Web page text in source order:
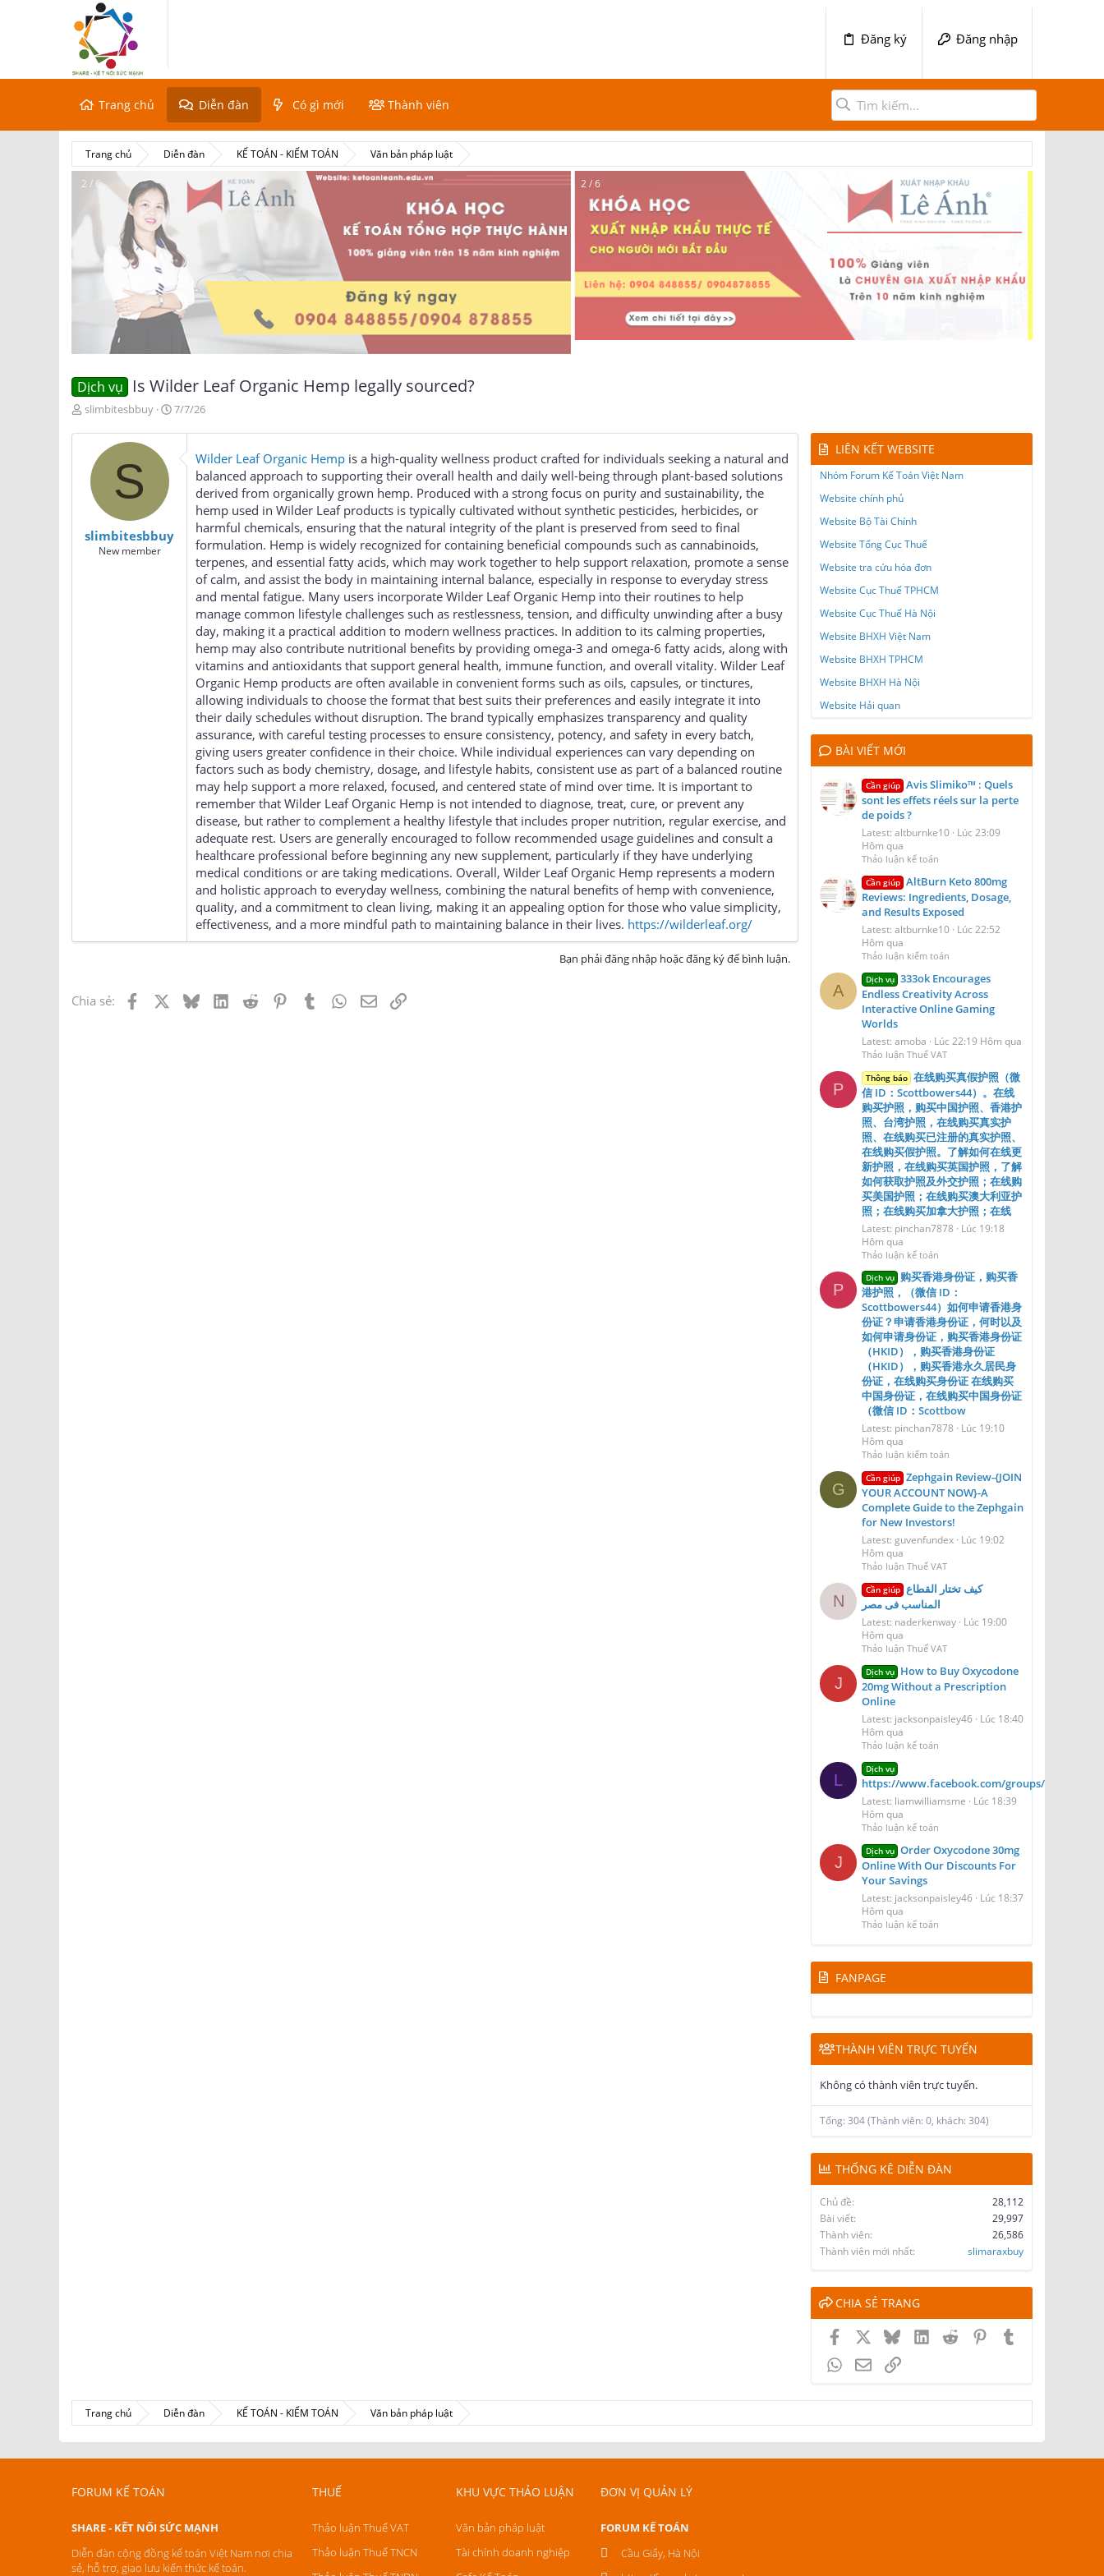
Đăng ký Đăng nhập
Trang chủ Diễn đàn Có gì mới Thành viên
Trang chủ Diễn đàn KẾ TOÁN - KIỂM TOÁN Văn bản pháp luật
2 / 6 2 / 6
Dịch vụ Is Wilder Leaf Organic Hemp legally sourced?
T
r
r
slimbitesbbuy
N
à
7/7/26
S
slimbitesbbuy
New member
Wilder Leaf Organic Hemp is a high-quality wellness product crafted for individuals seeking a natural and
balanced approach to supporting their overall health and daily well-being through plant-based solutions
derived from organically grown hemp. Produced with a strong focus on purity and sustainability, the
hemp used in Wilder Leaf products is typically cultivated without synthetic pesticides, herbicides, or
harmful chemicals, ensuring that the natural integrity of the plant is preserved from seed to final
formulation. Hemp is widely recognized for containing beneficial compounds such as cannabinoids,
terpenes, and essential fatty acids, which may work together to help support relaxation, promote a sense
of calm, and assist the body in maintaining internal balance, especially in response to everyday stress
and mental fatigue. Many users incorporate Wilder Leaf Organic Hemp into their routines to help
manage common lifestyle challenges such as restlessness, tension, and difficulty unwinding after a busy
day, making it a practical addition to modern wellness practices. In addition to its calming properties,
hemp may also contribute nutritional benefits by providing omega-3 and omega-6 fatty acids, along with
vitamins and antioxidants that support general health, immune function, and overall vitality. Wilder Leaf
Organic Hemp products are often available in convenient forms such as oils, capsules, or tinctures,
allowing individuals to choose the format that best suits their preferences and easily integrate it into
their daily schedules without disruption. The brand typically emphasizes transparency and quality
assurance, with careful testing processes to ensure consistency, potency, and safety in every batch,
giving users greater confidence in their choice. While individual experiences can vary depending on
factors such as body chemistry, dosage, and lifestyle habits, consistent use as part of a balanced routine
may help support a more relaxed, focused, and centered state of mind over time. It is important to
remember that Wilder Leaf Organic Hemp is not intended to diagnose, treat, cure, or prevent any
disease, but rather to complement a healthy lifestyle that includes proper nutrition, regular exercise, and
adequate rest. Users are generally encouraged to follow recommended usage guidelines and consult a
healthcare professional before beginning any new supplement, particularly if they have underlying
medical conditions or are taking medications. Overall, Wilder Leaf Organic Hemp represents a modern
and holistic approach to everyday wellness, combining the natural benefits of hemp with convenience,
quality, and a commitment to clean living, making it an appealing option for those who value simplicity,
effectiveness, and a more mindful path to maintaining balance in their lives. https://wilderleaf.org/
Bạn phải đăng nhập hoặc đăng ký để bình luận.
Chia sẻ: Facebook BlueskyLinkedIn
Reddit PinterestTumblrWhatsApp
EmailLink
LIÊN KẾT WEBSITE
Nhóm Forum Kế Toán Việt Nam
Website chính phủ
Website Bộ Tài Chính
Website Tổng Cục Thuế
Website tra cứu hóa đơn
Website Cục Thuế TPHCM
Website Cục Thuế Hà Nội
Website BHXH Việt Nam
Website BHXH TPHCM
Website BHXH Hà Nội
Website Hải quan
BÀI VIẾT MỚI
Cần giúp Avis Slimiko™ : Quels
sont les effets réels sur la perte
de poids ?
Latest: altburnke10 Lúc 23:09
Hôm qua
Thảo luận kế toán
Cần giúp AltBurn Keto 800mg
Reviews: Ingredients, Dosage,
and Results Exposed
Latest: altburnke10 Lúc 22:52
Hôm qua
Thảo luận kiểm toán
A
Dịch vụ 333ok Encourages
Endless Creativity Across
Interactive Online Gaming
Worlds
Latest: amoba Lúc 22:19 Hôm qua
Thảo luận Thuế VAT
P
Thông báo 在线购买真假护照（微
信 ID：Scottbowers44）。在线
购买护照，购买中国护照、香港护
照、台湾护照，在线购买真实护
照、在线购买已注册的真实护照、
在线购买假护照。了解如何在线更
新护照，在线购买英国护照，了解
如何获取护照及外交护照；在线购
买美国护照；在线购买澳大利亚护
照；在线购买加拿大护照；在线
Latest: pinchan7878
Lúc 19:18
Hôm qua
Thảo luận kế toán
P
Dịch vụ 购买香港身份证，购买香
港护照，（微信 ID：
Scottbowers44）如何申请香港身
份证？申请香港身份证，何时以及
如何申请身份证，购买香港身份证
（HKID），购买香港身份证
（HKID），购买香港永久居民身
份证，在线购买身份证 在线购买
中国身份证，在线购买中国身份证
（微信 ID：Scottbow
Latest: pinchan7878
Lúc 19:10
Hôm qua
Thảo luận kiểm toán
G
Cần giúp Zephgain Review-{JOIN
YOUR ACCOUNT NOW}-A
Complete Guide to the Zephgain
for New Investors!
Latest: guvenfundex Lúc 19:02
Hôm qua
Thảo luận Thuế VAT
N
Cần giúp كيف تختار القطاع
المناسب فى مصر
Latest: naderkenway Lúc 19:00
Hôm qua
Thảo luận Thuế VAT
J
Dịch vụ How to Buy Oxycodone
20mg Without a Prescription
Online
Latest: jacksonpaisley46 Lúc 18:40
Hôm qua
Thảo luận kế toán
L
Dịch vụ
https://www.facebook.com/groups/
Latest: liamwilliamsme
Lúc 18:39
Hôm qua
Thảo luận kế toán
J
Dịch vụ Order Oxycodone 30mg
Online With Our Discounts For
Your Savings
Latest: jacksonpaisley46 Lúc 18:37
Hôm qua
Thảo luận kế toán
FANPAGE
THÀNH VIÊN TRỰC TUYẾN
Không có thành viên trực tuyến.
Tổng: 304 (Thành viên: 0, khách: 304)
THỐNG KÊ DIỄN ĐÀN
Chủ đề
28,112
Bài viết
29,997
Thành viên
26,586
Thành viên mới nhất
slimaraxbuy
CHIA SẺ TRANG
Facebook BlueskyLinkedInReddit Pinterest
WhatsApp
EmailLink
Trang chủ Diễn đàn KẾ TOÁN - KIỂM TOÁN Văn bản pháp luật
FORUM KẾ TOÁN
SHARE - KẾT NỐI SỨC MẠNH
Diễn đàn cộng đồng kế toán Việt Nam nơi chia
sẻ, hỗ trợ, giao lưu kiến thức kế toán.
THUẾ
Thảo luận Thuế VAT
Thảo luận Thuế TNCN
KHU VỰC THẢO LUẬN
Văn bản pháp luật
Tài chính doanh nghiệp
ĐƠN VỊ QUẢN LÝ
FORUM KẾ TOÁN
Cầu Giấy, Hà Nội